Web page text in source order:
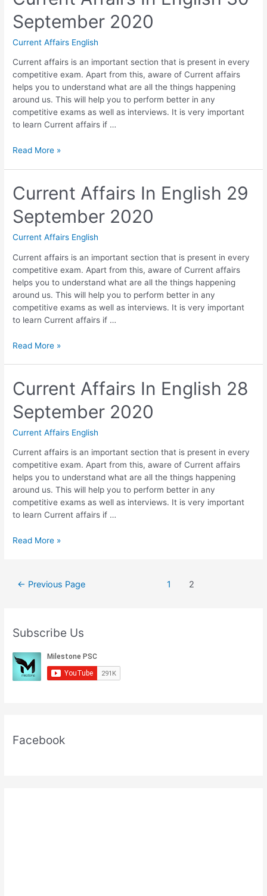
01
October
2020
September 2020
Current Affairs English
Current affairs is an important section that is present in every
competitive exam. Apart from this, aware of Current affairs
helps you to understand what are all the things happening
around us. This will help you to perform better in any
competitive exams as well as interviews. It is very important
to learn Current affairs if …
Current
English
30
September
2020
Read More »
Current Affairs In English 29
September 2020
Current Affairs English
Current affairs is an important section that is present in every
competitive exam. Apart from this, aware of Current affairs
helps you to understand what are all the things happening
around us. This will help you to perform better in any
competitive exams as well as interviews. It is very important
to learn Current affairs if …
Current
English
29
September
2020
Read More »
Current Affairs In English 28
September 2020
Current Affairs English
Current affairs is an important section that is present in every
competitive exam. Apart from this, aware of Current affairs
helps you to understand what are all the things happening
around us. This will help you to perform better in any
competitive exams as well as interviews. It is very important
to learn Current affairs if …
Current
28
Read More »
Posts← Previous Page 1 2
Subscribe Us
Facebook